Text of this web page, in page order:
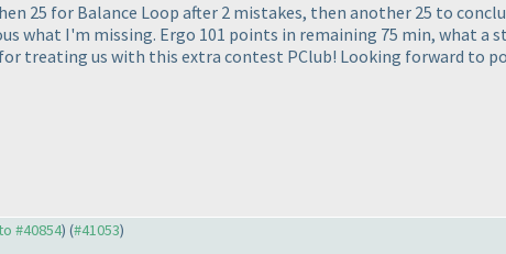
25 for Balance Loop after 2 mistakes, then another 25 to
what I'm missing. Ergo 101 points in remaining 75 min, what a
treating us with this extra contest PClub! Looking forward to
#40854) (#41053)